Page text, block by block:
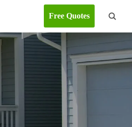
Free Quotes